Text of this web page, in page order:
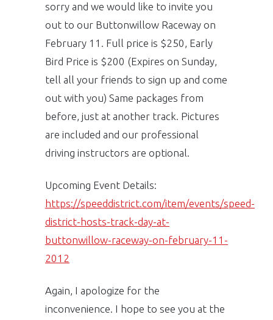
sorry and we would like to invite you
out to our Buttonwillow Raceway on
February 11. Full price is $250, Early
Bird Price is $200 (Expires on Sunday,
tell all your friends to sign up and come
out with you) Same packages from
before, just at another track. Pictures
are included and our professional
driving instructors are optional.
Upcoming Event Details:
https://speeddistrict.com/item/events/speed-
district-hosts-track-day-at-
buttonwillow-raceway-on-february-11-
2012
Again, I apologize for the
inconvenience. I hope to see you at the